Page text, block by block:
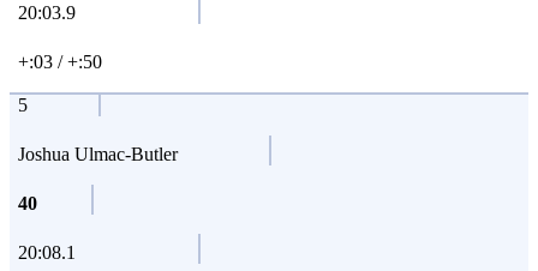
20:03.9
+:03 / +:50
5
Joshua Ulmac-Butler
40
20:08.1